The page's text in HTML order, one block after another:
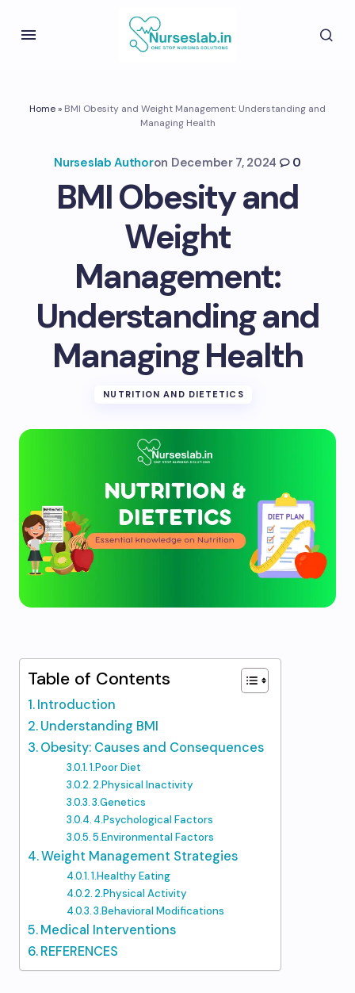
Home» BMI Obesity and Weight Management: Understanding and
Managing Health
Nurseslab Authoron December 7, 2024 0
BMI Obesity and
Weight
Management:
Understanding and
Managing Health
NUTRITION AND DIETETICS
Table of Contents
Introduction
Understanding BMI
Obesity: Causes and Consequences
1.Poor Diet
2.Physical Inactivity
3.Genetics
4.Psychological Factors
5.Environmental Factors
Weight Management Strategies
1.Healthy Eating
2.Physical Activity
3.Behavioral Modifications
Medical Interventions
REFERENCES